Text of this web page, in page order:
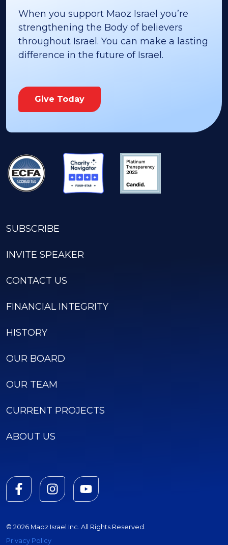
When you support Maoz Israel you’re
strengthening the Body of believers
throughout Israel. You can make a lasting
difference in the future of Israel.
Give Today
SUBSCRIBE
INVITE SPEAKER
CONTACT US
FINANCIAL INTEGRITY
HISTORY
OUR BOARD
OUR TEAM
CURRENT PROJECTS
ABOUT US
© 2026 Maoz Israel Inc. All Rights Reserved.
Privacy Policy